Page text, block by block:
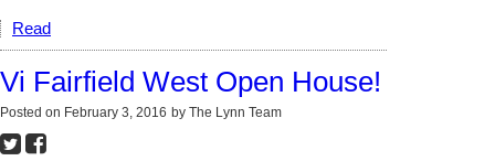
Read
Vi Fairfield West Open House!
Posted on February 3, 2016 by The Lynn Team